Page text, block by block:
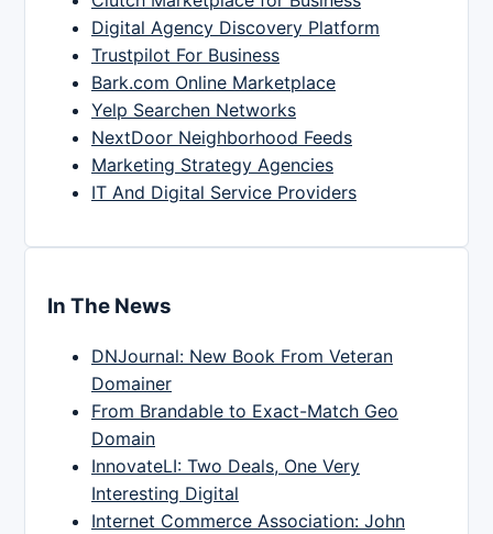
Digital Agency Discovery Platform
Trustpilot For Business
Bark.com Online Marketplace
Yelp Searchen Networks
NextDoor Neighborhood Feeds
Marketing Strategy Agencies
IT And Digital Service Providers
In The News
DNJournal: New Book From Veteran
Domainer
From Brandable to Exact-Match Geo
Domain
InnovateLI: Two Deals, One Very
Interesting Digital
Internet Commerce Association: John